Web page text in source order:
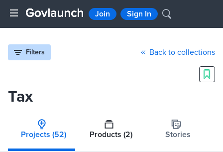
Join Sign In
Filters Back to collections
Tax
Projects (52) Products (2) Stories